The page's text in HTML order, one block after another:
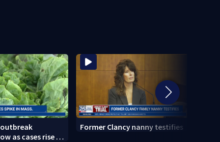
as cases rise in
Former Clancy nanny testifies